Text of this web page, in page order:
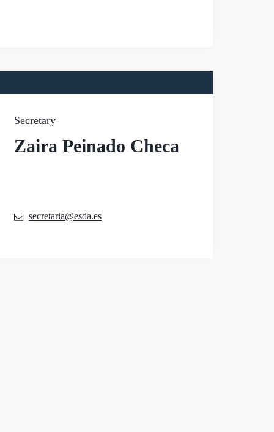
Secretary
Zaira Peinado Checa
secretaria@esda.es